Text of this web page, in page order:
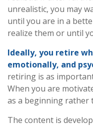
unrealistic, you may
until you are in a
realize them or until
Ideally, you retire
emotionally, and
retiring is as
When you are
as a beginning rather
The content is